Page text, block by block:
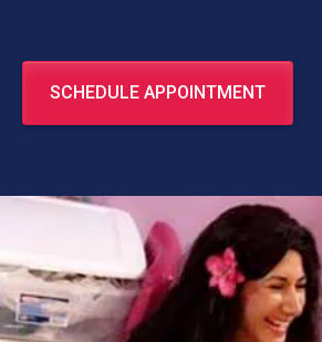
SCHEDULE APPOINTMENT